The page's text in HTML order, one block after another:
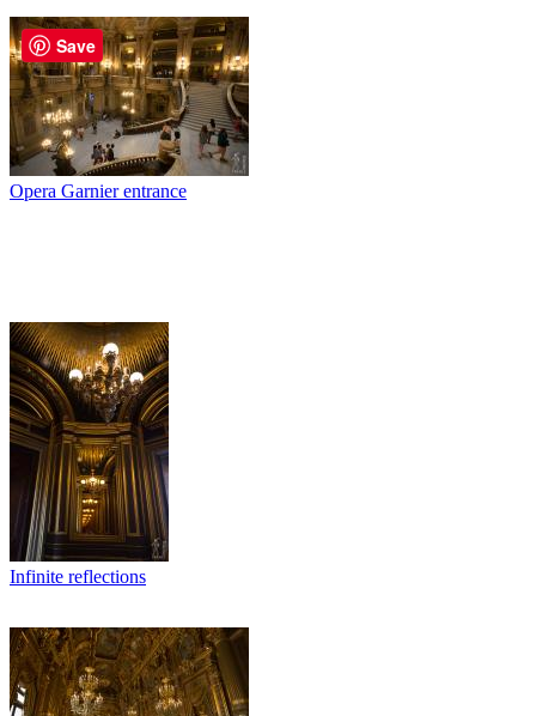
Opera Garnier entrance
Infinite reflections
Save